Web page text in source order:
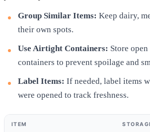
Group Similar Items: Keep dairy,
their own spots.
Use Airtight Containers: Store
containers to prevent spoilage and
Label Items: If needed, label items
were opened to track freshness.
ITEM